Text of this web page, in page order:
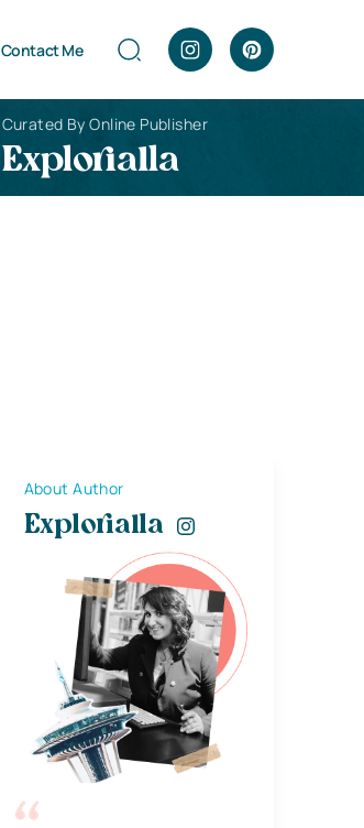
Contact Me
Curated By Online Publisher
Explorialla
About Author
Explorialla